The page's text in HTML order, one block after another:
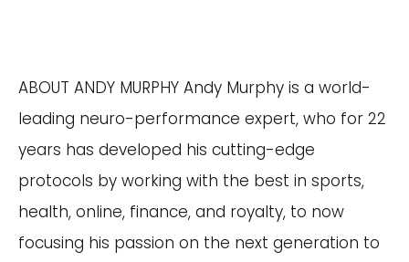
ABOUT ANDY MURPHY Andy Murphy is a world-
leading neuro-performance expert, who for 22
years has developed his cutting-edge
protocols by working with the best in sports,
health, online, finance, and royalty, to now
focusing his passion on the next generation to